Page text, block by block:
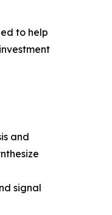
to help
and
signal